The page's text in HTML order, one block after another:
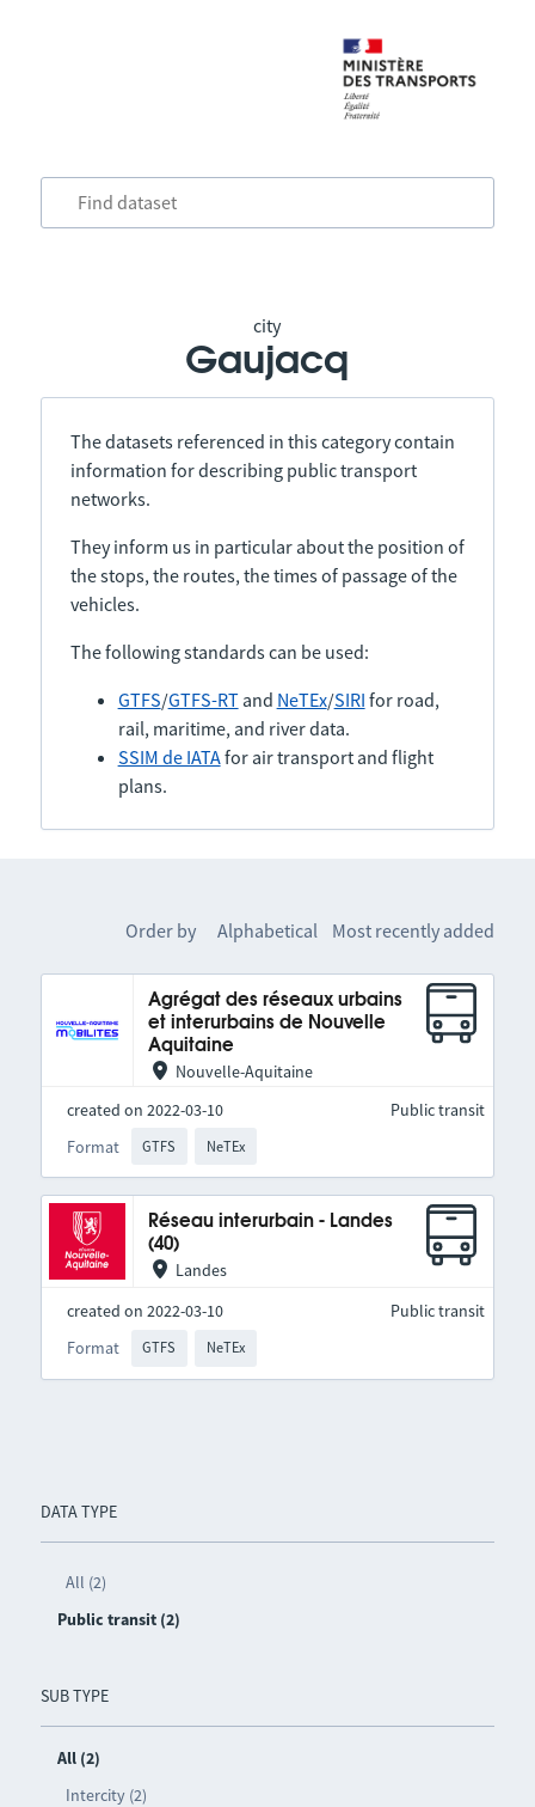
city
Gaujacq
The datasets referenced in this category contain
information for describing public transport
networks.
They inform us in particular about the position of
the stops, the routes, the times of passage of the
vehicles.
The following standards can be used:
GTFS/GTFS-RTand NeTEx/SIRI for road,
rail, maritime, and river data.
SSIM de IATAfor air transport and flight
plans.
DATA TYPE
All (2)
Public transit (2)
SUB TYPE
All (2)
Intercity (2)
Order by Alphabetical Most recently added
Agrégat des réseaux urbains
et interurbains de Nouvelle
Aquitaine
Nouvelle-Aquitaine
created on 2022-03-10
Format
GTFS NeTEx
Public transit
Réseau interurbain - Landes
(40)
Landes
created on 2022-03-10
Format
GTFS NeTEx
Public transit